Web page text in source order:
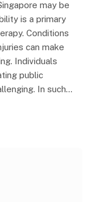
may be
is a primary
Conditions
can make
Individuals
public
In such…